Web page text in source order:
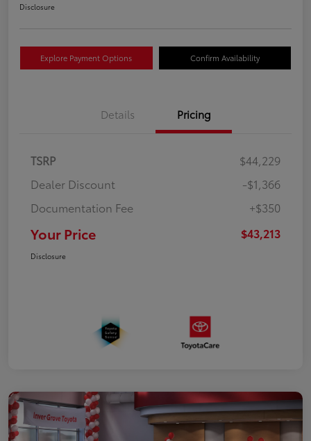
Disclosure
Explore Payment Options Confirm Availability
Details Pricing
TSRP
$44,229
Dealer Discount
-$1,366
Documentation Fee
+$350
Your Price $43,213
Disclosure